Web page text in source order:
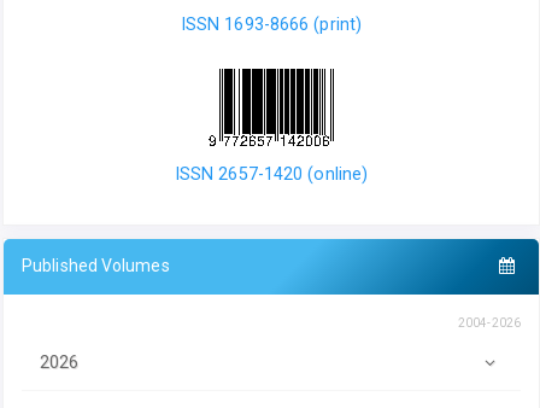
ISSN 1693-8666 (print)
ISSN 2657-1420 (online)
Published Volumes
2004-2026
2026